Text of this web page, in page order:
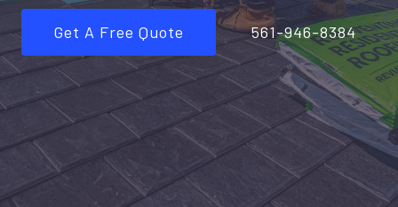
Get A Free Quote 561-946-8384